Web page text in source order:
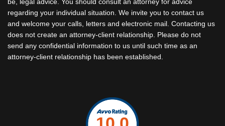
regarding your individual situation. We invite you to contact us
and welcome your calls, letters and electronic mail. Contacting us
does not create an attorney-client relationship. Please do not
send any confidential information to us until such time as an
attorney-client relationship has been established.